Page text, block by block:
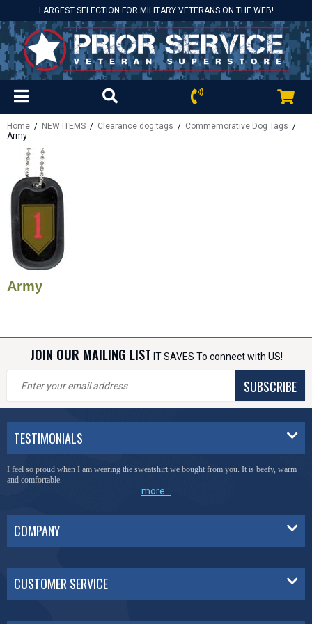
LARGEST SELECTION FOR MILITARY VETERANS ON THE WEB!
Home / NEW ITEMS / Clearance dog tags / Commemorative Dog Tags /
Army
Army
JOIN OUR MAILING LIST IT SAVES To connect with US!
SUBSCRIBE
TESTIMONIALS
I feel so proud when I am wearing the sweatshirt we bought from you. It is beefy, warm
and comfortable.
more...
COMPANY
CUSTOMER SERVICE